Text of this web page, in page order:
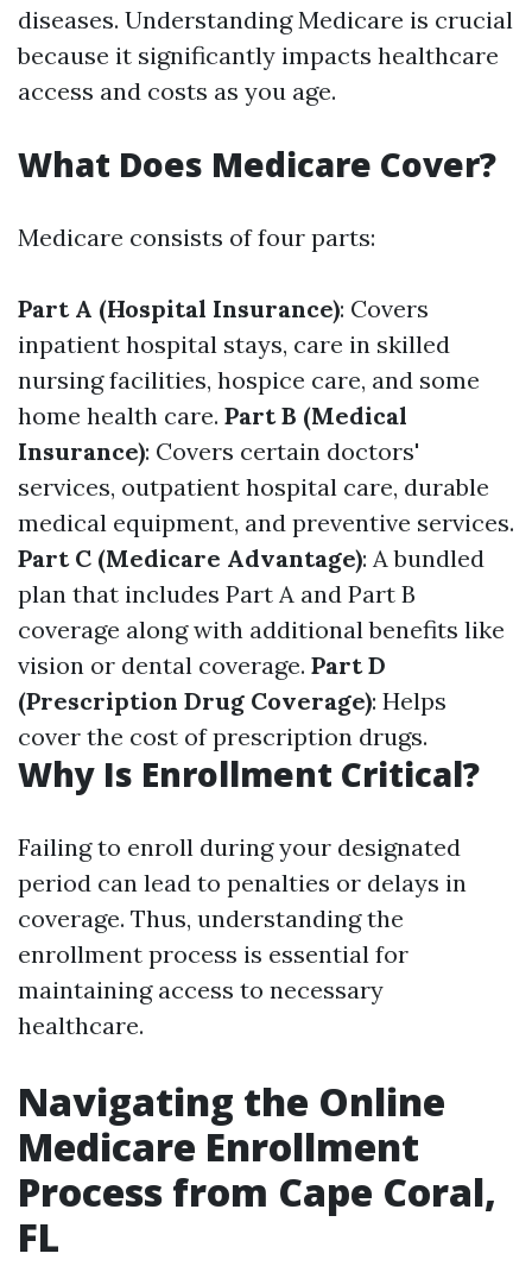
diseases. Understanding Medicare is crucial
because it significantly impacts healthcare
access and costs as you age.
What Does Medicare Cover?
Medicare consists of four parts:
Part A (Hospital Insurance): Covers
inpatient hospital stays, care in skilled
nursing facilities, hospice care, and some
home health care. Part B (Medical
Insurance): Covers certain doctors'
services, outpatient hospital care, durable
medical equipment, and preventive services.
Part C (Medicare Advantage): A bundled
plan that includes Part A and Part B
coverage along with additional benefits like
vision or dental coverage. Part D
(Prescription Drug Coverage): Helps
cover the cost of prescription drugs.
Why Is Enrollment Critical?
Failing to enroll during your designated
period can lead to penalties or delays in
coverage. Thus, understanding the
enrollment process is essential for
maintaining access to necessary
healthcare.
Navigating the Online
Medicare Enrollment
Process from Cape Coral,
FL